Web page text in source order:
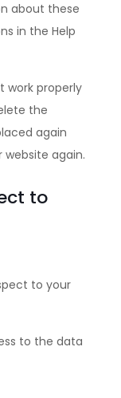
about these
in the Help
work properly
the
again
again.
to
to your
to the data